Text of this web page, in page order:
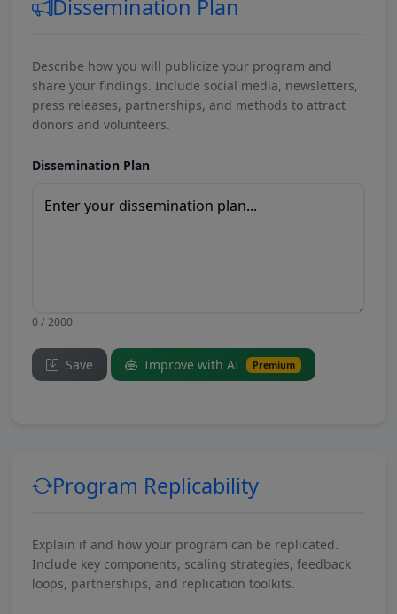
Dissemination Plan
Describe how you will publicize your program and
share your findings. Include social media, newsletters,
press releases, partnerships, and methods to attract
donors and volunteers.
Dissemination Plan
0 / 2000
Save Improve with AI Premium
Program Replicability
Explain if and how your program can be replicated.
Include key components, scaling strategies, feedback
loops, partnerships, and replication toolkits.